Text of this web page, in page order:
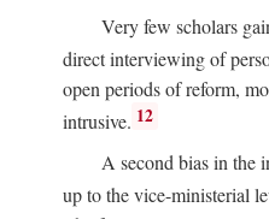
Very few scholars
direct interviewing of
open periods of reform,
intrusive. 12
A second bias in the
up to the vice-ministerial